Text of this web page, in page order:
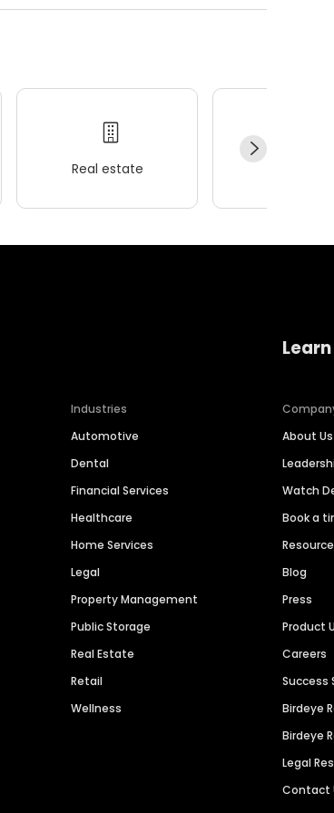
Real estate
Industries
Automotive
Dental
Financial Services
Healthcare
Home Services
Legal
Property Management
Public Storage
Real Estate
Retail
Wellness
About Us
Watch
Book a
Blog
Press
Product
Careers
Success
Birdeye
Birdeye
Legal
Contact